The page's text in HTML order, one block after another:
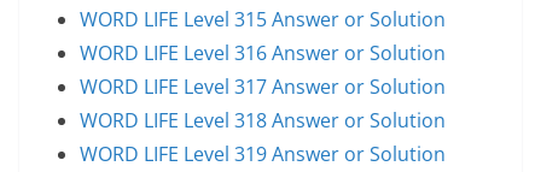
WORD LIFE Level 315 Answer or Solution
WORD LIFE Level 316 Answer or Solution
WORD LIFE Level 317 Answer or Solution
WORD LIFE Level 318 Answer or Solution
WORD LIFE Level 319 Answer or Solution